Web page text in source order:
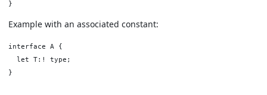
Example with an associated constant:
interface A {
  let T:! type;
}